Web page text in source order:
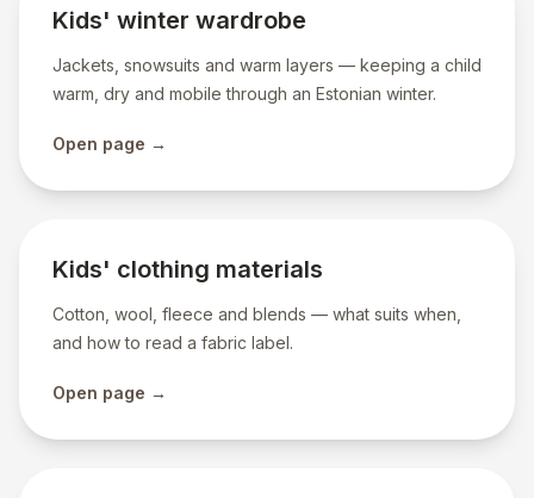
Kids' winter wardrobe
Jackets, snowsuits and warm layers — keeping a child
warm, dry and mobile through an Estonian winter.
Open page →
Kids' clothing materials
Cotton, wool, fleece and blends — what suits when,
and how to read a fabric label.
Open page →